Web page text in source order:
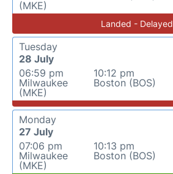
(MKE)
Landed - Delayed
Tuesday
28 July
06:59 pm
Milwaukee
(MKE)
10:12 pm
Boston (BOS)
Monday
27 July
07:06 pm
Milwaukee
(MKE)
10:13 pm
Boston (BOS)